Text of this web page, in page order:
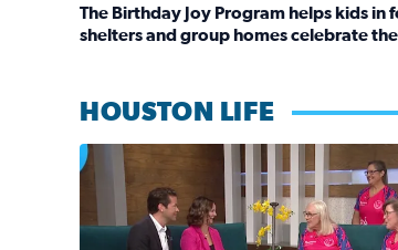
The Birthday Joy Program helps kids in
shelters and group homes celebrate
HOUSTON LIFE
No description available